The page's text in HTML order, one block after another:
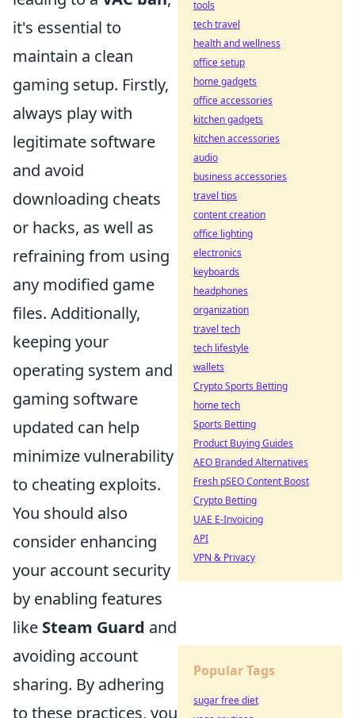
it's essential to
maintain a clean
gaming setup. Firstly,
always play with
legitimate software
and avoid
downloading cheats
or hacks, as well as
refraining from using
any modified game
files. Additionally,
keeping your
operating system and
gaming software
updated can help
minimize vulnerability
to cheating exploits.
You should also
consider enhancing
your account security
by enabling features
like Steam Guard and
avoiding account
sharing. By adhering
to these practices, you
tools
tech travel
health and wellness
office setup
home gadgets
office accessories
kitchen gadgets
kitchen accessories
audio
business accessories
travel tips
content creation
office lighting
electronics
keyboards
headphones
organization
travel tech
tech lifestyle
wallets
Crypto Sports Betting
home tech
Sports Betting
Product Buying Guides
AEO Branded Alternatives
Fresh pSEO Content Boost
Crypto Betting
UAE E-Invoicing
API
VPN & Privacy
Popular Tags
sugar free diet